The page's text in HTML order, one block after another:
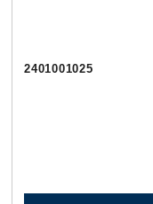
2401001025